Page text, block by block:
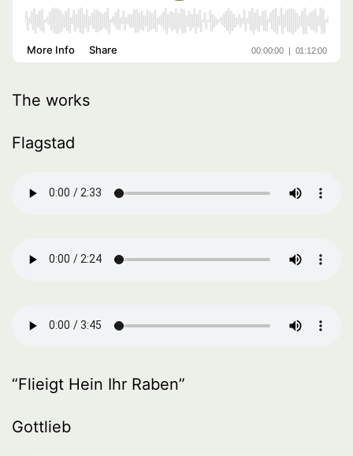
The works
Flagstad
“Flieigt Hein Ihr Raben”
Gottlieb